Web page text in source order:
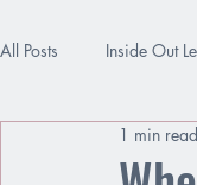
All Posts Inside Out
Being Enough1 min read